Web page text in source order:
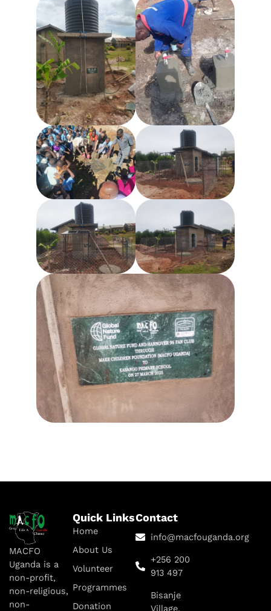
MACFO
Uganda is a
non-profit,
non-religious,
non-
Quick Links
Home
About Us
Volunteer
Programmes
Donation
Contact
info@macfouganda.org
+256 200
913 497
Bisanje
Village,